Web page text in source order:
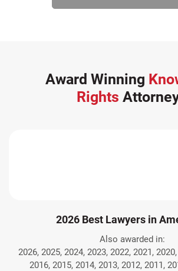
Award Winning
Rights
2026 Best Lawyers in
Also awarded in:
2026, 2025, 2024, 2023, 2022, 2021,
2016, 2015, 2014, 2013, 2012, 2011,